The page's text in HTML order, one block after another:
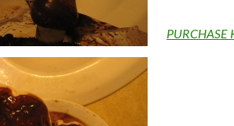
PURCHASE